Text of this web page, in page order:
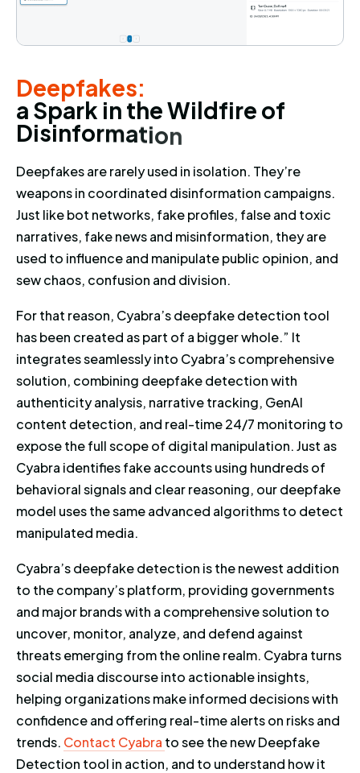
Deepfakes: a Spark in the
Deepfakes:
a Spark in theWildfire of
Disinformation
Deepfakes are rarely used in isolation. They’re
weapons in coordinated disinformation campaigns.
Just like bot networks, fake profiles, false and toxic
narratives, fake news and misinformation, they are
used to influence and manipulate public opinion, and
sew chaos, confusion and division.
For that reason, Cyabra’s deepfake detection tool
has been created as part of a bigger whole.” It
integrates seamlessly into Cyabra’s comprehensive
solution, combining deepfake detection with
authenticity analysis, narrative tracking, GenAI
content detection, and real-time 24/7 monitoring to
expose the full scope of digital manipulation. Just as
Cyabra identifies fake accounts using hundreds of
behavioral signals and clear reasoning, our deepfake
model uses the same advanced algorithms to detect
manipulated media.
Cyabra’s deepfake detection is the newest addition
to the company’s platform, providing governments
and major brands with a comprehensive solution to
uncover, monitor, analyze, and defend against
threats emerging from the online realm. Cyabra turns
social media discourse into actionable insights,
helping organizations make informed decisions with
confidence and offering real-time alerts on risks and
trends. Contact Cyabra to see the new Deepfake
Detection tool in action, and to understand how it